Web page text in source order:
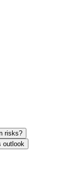
risks?
outlook